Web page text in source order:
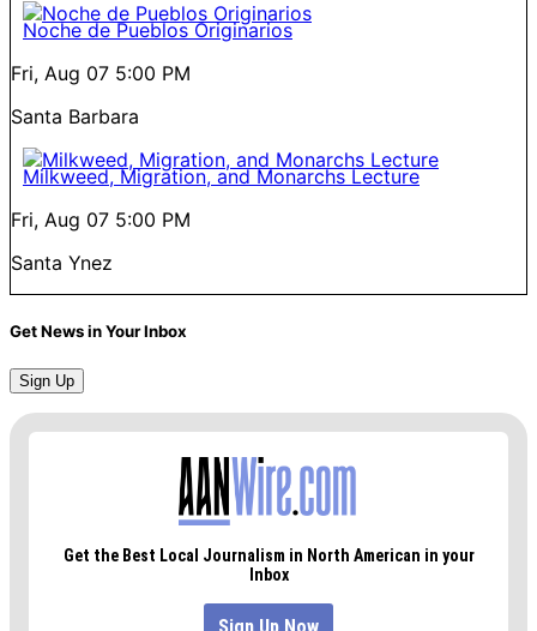
Noche de Pueblos Originarios
Fri, Aug 07 5:00 PM
Santa Barbara
Milkweed, Migration, and Monarchs Lecture
Fri, Aug 07 5:00 PM
Santa Ynez
Get News in Your Inbox